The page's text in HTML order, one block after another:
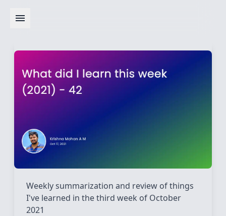
Weekly summarization and review of things
I've learned in the third week of October
2021